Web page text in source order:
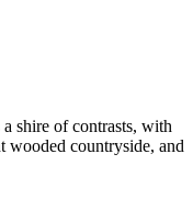
shire of contrasts, with
wooded countryside, and